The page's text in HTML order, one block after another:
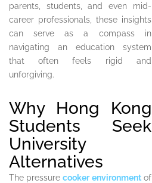
parents, students, and even mid-
career professionals, these insights
can serve as a compass in
navigating an education system
that often feels rigid and
unforgiving.
Why Hong Kong
Students Seek
University
Alternatives
The pressurecooker environmentof